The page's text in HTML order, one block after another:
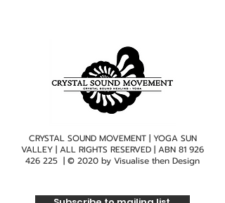
CRYSTAL SOUND MOVEMENT | YOGA SUN
VALLEY | ALL RIGHTS RESERVED | ABN 81 926
426 225 | © 2020 by Visualise then Design